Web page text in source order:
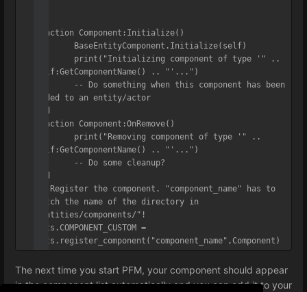
function Component:Initialize()
self:GetComponentName() .. "'...")
added to an entity/actor
function Component:OnRemove()
self:GetComponentName() .. "'...")
-- Register the component. "component_name" has to
match the name of the directory in
"entities/components/"!
ents.COMPONENT_CUSTOM =
ents.register_component("component_name",Component)
The next time you start PFM, your component should appear
in the component list automatically and you can add it to your